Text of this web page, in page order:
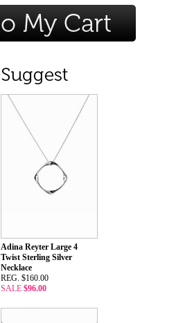
Adina Reyter Large 4
Twist Sterling Silver
Necklace
REG. $160.00
SALE $96.00